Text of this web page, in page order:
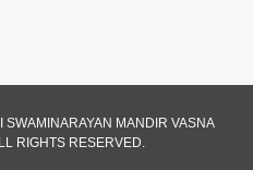
2:13
MANDIR VASNA
RIGHTS RESERVED.